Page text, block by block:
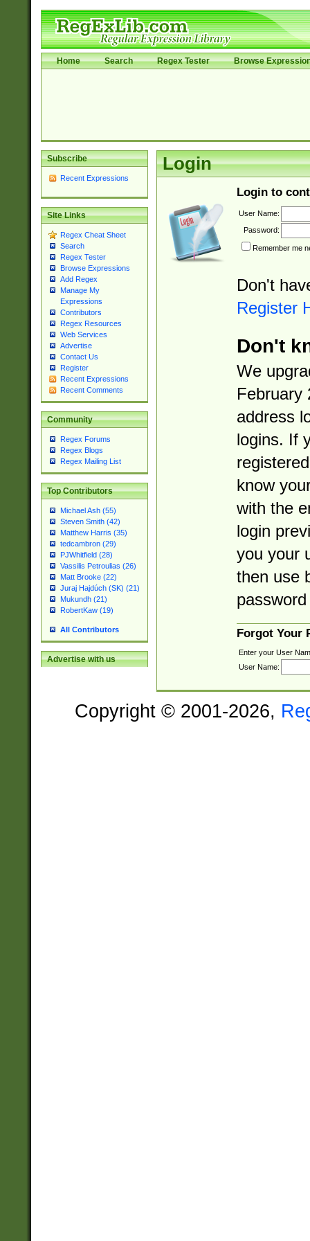
Home Search Regex Tester Browse
Subscribe
Recent Expressions
Site Links
Regex Cheat Sheet
Search
Regex Tester
Browse Expressions
Add Regex
Manage My
Expressions
Contributors
Regex Resources
Web Services
Advertise
Contact Us
Register
Recent Expressions
Recent Comments
Community
Regex Forums
Regex Blogs
Regex Mailing List
Top Contributors
Michael Ash (55)
Steven Smith (42)
Matthew Harris (35)
tedcambron (29)
PJWhitfield (28)
Vassilis Petroulias (26)
Matt Brooke (22)
Juraj Hajdúch (SK) (21)
Mukundh (21)
RobertKaw (19)
All Contributors
Advertise with us
Login
Login to
User Name:
Password:
Remember me
Don't
Register
Don't
We
February
address
logins. If
know
with the
login
you your
then use
Forgot Your
Enter your User
User Name:
Copyright © 2001-2026,